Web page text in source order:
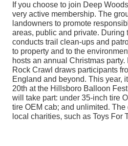
If you choose to join Deep
very active membership. The
landowners to promote
areas, public and private. During
conducts trail clean-ups and
to property and to the
hosts an annual Christmas party.
Rock Crawl draws participants
England and beyond. This year,
20th at the Hillsboro Balloon
will take part: under 35-inch tire
tire OEM cab; and unlimited.
local charities, such as Toys For